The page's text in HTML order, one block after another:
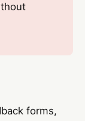
forms,